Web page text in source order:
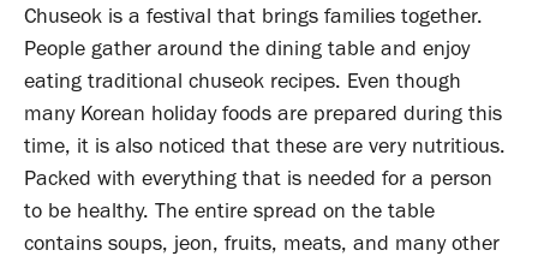
Chuseok is a festival that brings families together.
People gather around the dining table and enjoy
eating traditional chuseok recipes. Even though
many Korean holiday foods are prepared during this
time, it is also noticed that these are very nutritious.
Packed with everything that is needed for a person
to be healthy. The entire spread on the table
contains soups, jeon, fruits, meats, and many other